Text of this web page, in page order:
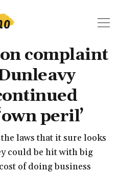
complaint
peril’
laws that it sure looks
could be hit with big
of doing business